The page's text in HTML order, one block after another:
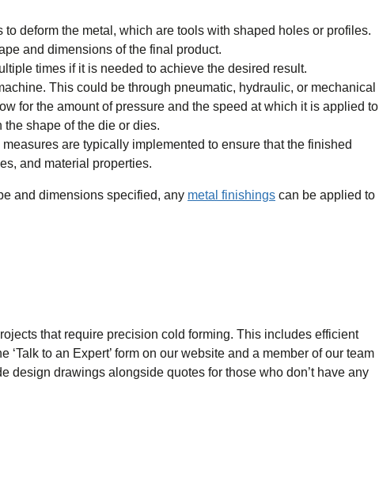
deform the metal, which are tools with shaped holes or profiles.
and dimensions of the final product.
times if it is needed to achieve the desired result.
This could be through pneumatic, hydraulic, or mechanical
for the amount of pressure and the speed at which it is applied to
shape of the die or dies.
are typically implemented to ensure that the finished
and material properties.
and dimensions specified, any metal finishings can be applied to
that require precision cold forming. This includes efficient
to an Expert’ form on our website and a member of our team
design drawings alongside quotes for those who don’t have any